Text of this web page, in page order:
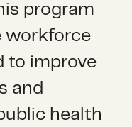
program
workforce
to improve
and
health